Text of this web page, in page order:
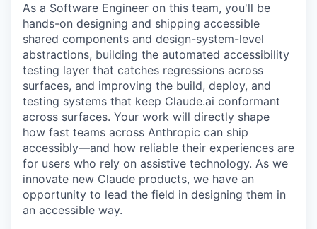
As a Software Engineer on this team, you'll be
hands-on designing and shipping accessible
shared components and design-system-level
abstractions, building the automated accessibility
testing layer that catches regressions across
surfaces, and improving the build, deploy, and
testing systems that keep Claude.ai conformant
across surfaces. Your work will directly shape
how fast teams across Anthropic can ship
accessibly—and how reliable their experiences are
for users who rely on assistive technology. As we
innovate new Claude products, we have an
opportunity to lead the field in designing them in
an accessible way.